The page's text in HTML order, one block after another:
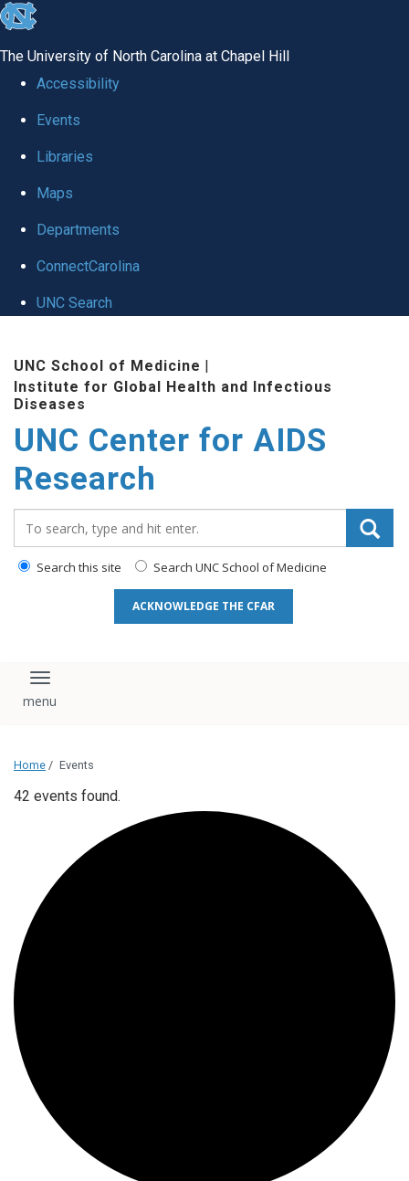
skip
global
The University of North Carolina at Chapel Hill
Accessibility
Events
Libraries
Maps
Departments
ConnectCarolina
UNC Search
main
content
UNC School of Medicine |
Institute for Global Health and Infectious
Diseases
UNC Center for AIDS
Research
Search this site Search UNC School of Medicine
ACKNOWLEDGE THE CFAR
Toggle navigation
Home / Events
42 events found.